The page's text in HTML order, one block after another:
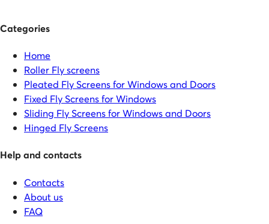
Categories
Home
Roller Fly screens
Pleated Fly Screens for Windows and Doors
Fixed Fly Screens for Windows
Sliding Fly Screens for Windows and Doors
Hinged Fly Screens
Help and contacts
Contacts
About us
FAQ